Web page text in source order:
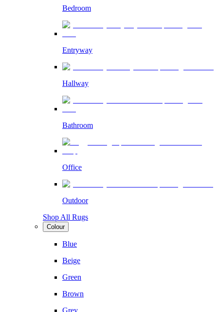
Bedroom
Entryway
Hallway
Bathroom
Office
Outdoor
Shop All Rugs
Colour
Blue
Beige
Green
Brown
Grey